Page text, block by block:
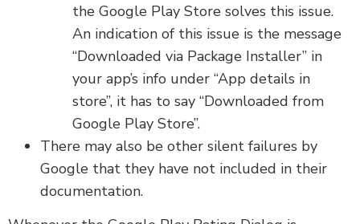
the Google Play Store solves this issue.
An indication of this issue is the message
“Downloaded via Package Installer” in
your app’s info under “App details in
store”, it has to say “Downloaded from
Google Play Store”.
There may also be other silent failures by
Google that they have not included in their
documentation.